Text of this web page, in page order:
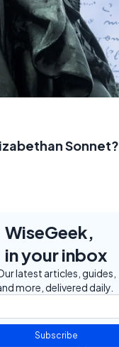
Sonnet?
WiseGeek,
in your inbox
latest articles, guides,
more, delivered daily.
Subscribe